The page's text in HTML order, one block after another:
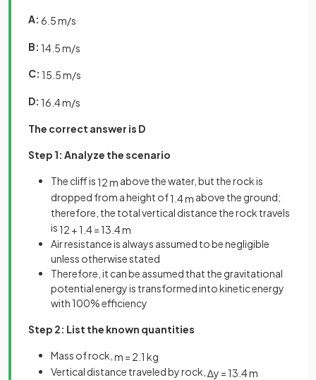
A: 6 5m/s
B: 14 5m/s
C: 15 5m/s
D: 16 4m/s
The correct answer is D
Step 1: Analyze the scenario
The cliff is 12m above the water, but the rock is
dropped from a height of1 4m above the ground;
therefore, the total vertical distance the rock travels
is 12 + 1 4= 13 4m
Air resistance is always assumed to be negligible
unless otherwise stated
Therefore, it can be assumed that the gravitational
potential energy is transformed into kinetic energy
with 100% efficiency
Step 2: List the known quantities
Mass of rock, m = 2 1 kg
Vertical distance traveled by rock, ∆y = 13 4m